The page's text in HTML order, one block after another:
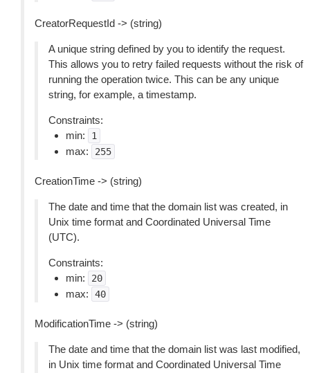
CreatorRequestId -> (string)
A unique string defined by you to identify the request.
This allows you to retry failed requests without the risk of
running the operation twice. This can be any unique
string, for example, a timestamp.
Constraints:
min:
1
max: 255
CreationTime -> (string)
The date and time that the domain list was created, in
Unix time format and Coordinated Universal Time
(UTC).
Constraints:
min:
20
max: 40
ModificationTime -> (string)
The date and time that the domain list was last modified,
in Unix time format and Coordinated Universal Time